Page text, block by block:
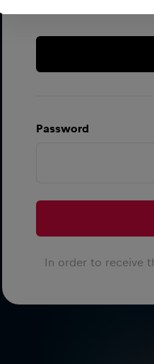
Password
In order to receive